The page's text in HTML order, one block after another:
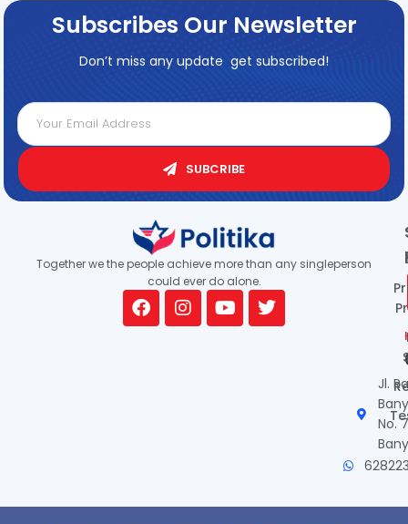
Subscribes Our Newsletter
Don’t miss any update get subscribed!
SUBCRIBE
Together we the people achieve more than any singleperson
could ever do alone.
Jl.
No. 7